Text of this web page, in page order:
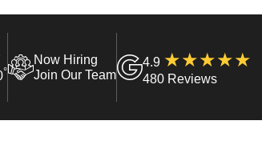
°
Now Hiring
Join Our Team
4.9
480 Reviews